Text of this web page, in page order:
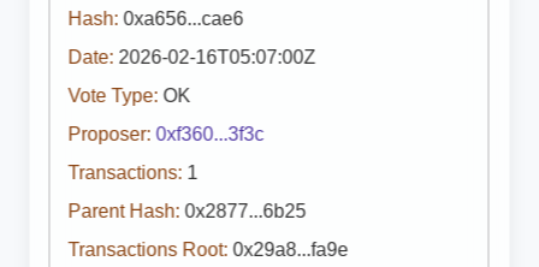
Hash: 0xa656...cae6
Date: 2026-02-16T05:07:00Z
Vote Type: OK
Proposer: 0xf360...3f3c
Transactions: 1
Parent Hash: 0x2877...6b25
Transactions Root: 0x29a8...fa9e